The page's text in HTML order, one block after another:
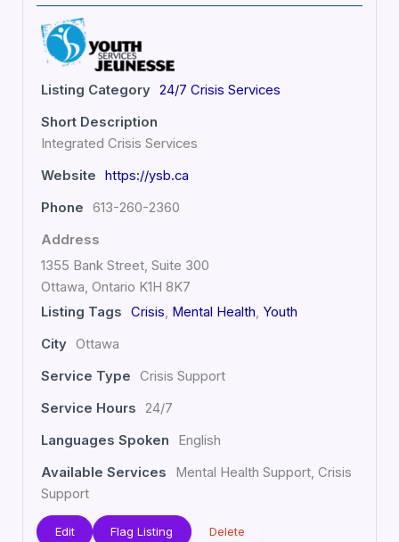
Listing Category 24/7 Crisis Services
Short Description
Integrated Crisis Services
Website
https://ysb.ca
Phone
613-260-2360
Address
1355 Bank Street, Suite 300
Ottawa, Ontario K1H 8K7
Listing Tags
Crisis, Mental Health, Youth
City Ottawa
Service Type
Crisis Support
Service Hours
24/7
Languages Spoken
English
Available Services
Mental Health Support, Crisis
Support
Edit Flag Listing Delete